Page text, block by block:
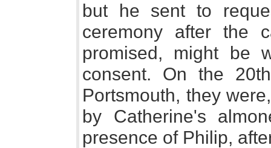
but he sent to
ceremony after the
promised, might be
consent. On the
Portsmouth, they
by Catherine's
presence of Philip,